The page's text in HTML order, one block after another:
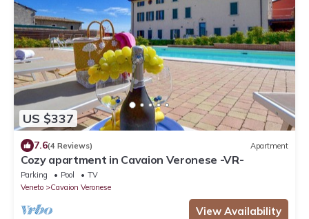
US $337
7.6(4 Reviews) Apartment
Cozy apartment in Cavaion Veronese -VR-
Parking Pool
TV
Veneto
Cavaion Veronese
View Availability